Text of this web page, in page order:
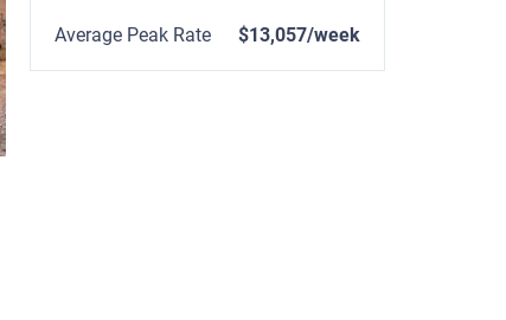
Average Peak Rate $13,057/week